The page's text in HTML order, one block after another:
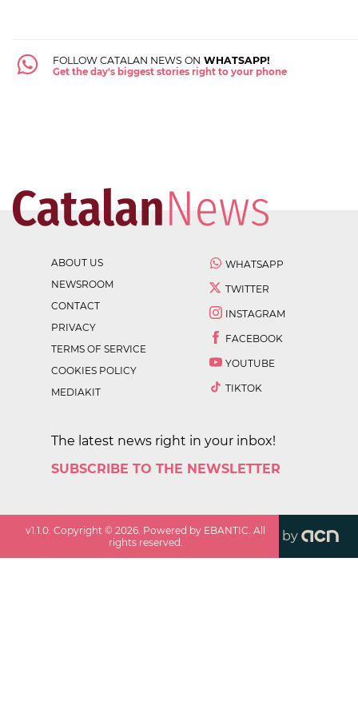
FOLLOW CATALAN NEWS ON WHATSAPP!
Get the day's biggest stories right to your phone
ABOUT US
NEWSROOM
CONTACT
PRIVACY
TERMS OF SERVICE
COOKIES POLICY
MEDIAKIT
WHATSAPP
TWITTER
INSTAGRAM
FACEBOOK
YOUTUBE
TIKTOK
The latest news right in your inbox!
SUBSCRIBE TO THE NEWSLETTER
v1.1.0 . Copyright ©2026 . Powered by EBANTIC. All
rights reserved.
by